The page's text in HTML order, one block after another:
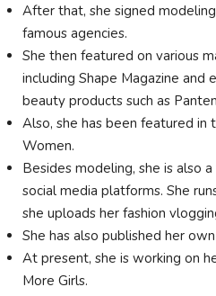
After that, she signed
famous agencies.
She then featured on various
including Shape Magazine and
beauty products such as
Also, she has been featured
Women.
Besides modeling, she is also
social media platforms. She
she uploads her fashion
She has also published her
At present, she is working on
More Girls.